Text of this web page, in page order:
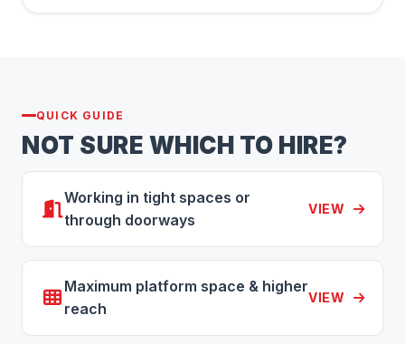
QUICK GUIDE
NOT SURE WHICH TO HIRE?
Working in tight spaces or
through doorways
VIEW
Maximum platform space & higher
reach
VIEW